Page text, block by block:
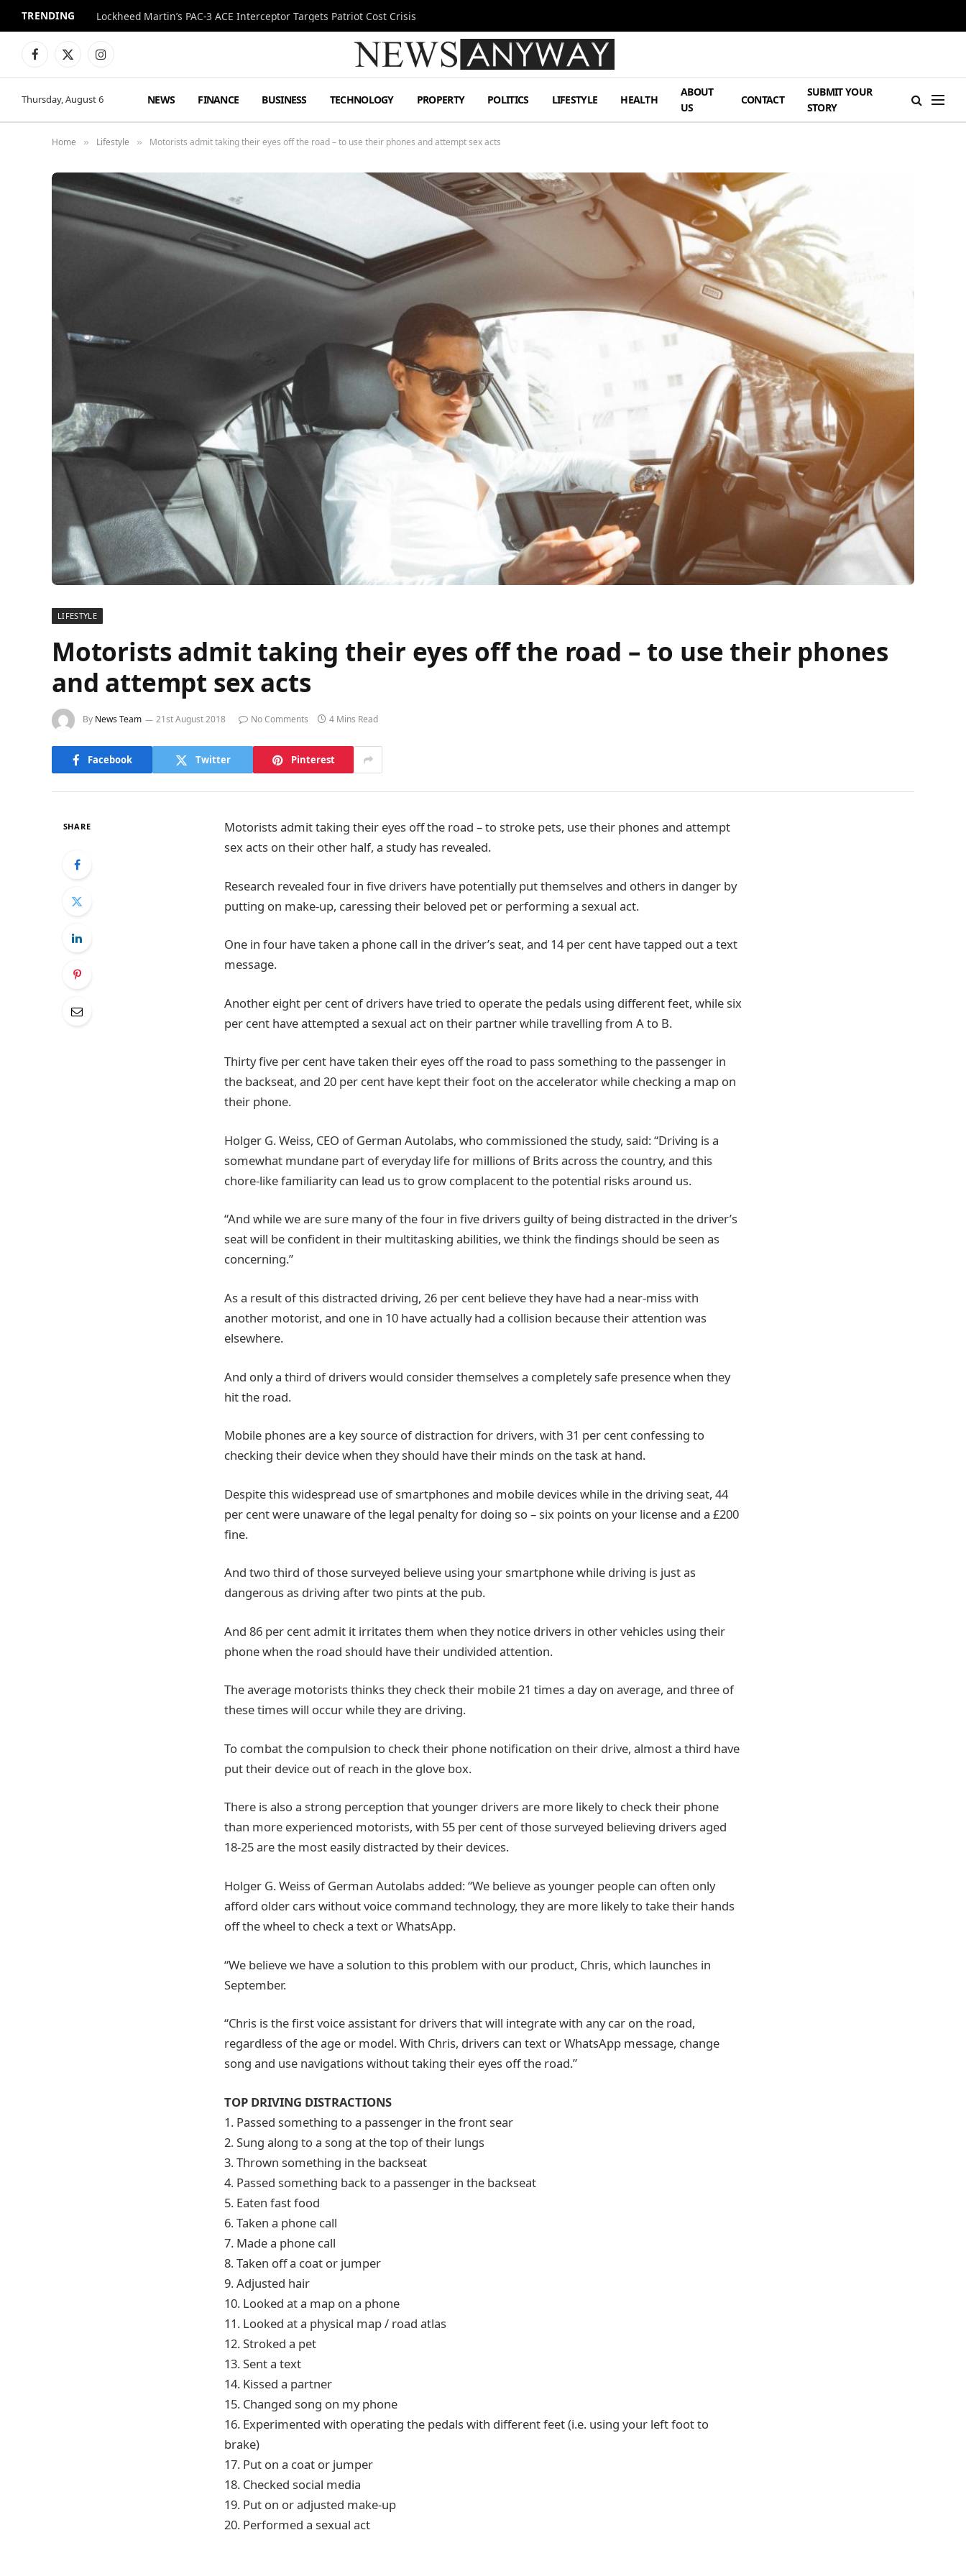
TRENDING Lockheed Martin’s PAC-3 ACE Interceptor Targets Patriot Cost Crisis
Facebook
X
Instagram
Thursday, August 6 NEWS FINANCE BUSINESS TECHNOLOGY PROPERTY POLITICS LIFESTYLE HEALTH
ABOUT
US
CONTACT
SUBMIT YOUR
STORY
Home » Lifestyle » Motorists admit taking their eyes off the road – to use their phones and attempt sex acts
LIFESTYLE
Motorists admit taking their eyes off the road – to use their phones
and attempt sex acts
By News Team 21st August 2018 No Comments 4 Mins Read
Facebook Twitter Pinterest
SHARE
Motorists admit taking their eyes off the road – to stroke pets, use their phones and attempt
sex acts on their other half, a study has revealed.
Research revealed four in five drivers have potentially put themselves and others in danger by
putting on make-up, caressing their beloved pet or performing a sexual act.
One in four have taken a phone call in the driver’s seat, and 14 per cent have tapped out a text
message.
Another eight per cent of drivers have tried to operate the pedals using different feet, while six
per cent have attempted a sexual act on their partner while travelling from A to B.
Thirty five per cent have taken their eyes off the road to pass something to the passenger in
the backseat, and 20 per cent have kept their foot on the accelerator while checking a map on
their phone.
Holger G. Weiss, CEO of German Autolabs, who commissioned the study, said: “Driving is a
somewhat mundane part of everyday life for millions of Brits across the country, and this
chore-like familiarity can lead us to grow complacent to the potential risks around us.
“And while we are sure many of the four in five drivers guilty of being distracted in the driver’s
seat will be confident in their multitasking abilities, we think the findings should be seen as
concerning.”
As a result of this distracted driving, 26 per cent believe they have had a near-miss with
another motorist, and one in 10 have actually had a collision because their attention was
elsewhere.
And only a third of drivers would consider themselves a completely safe presence when they
hit the road.
Mobile phones are a key source of distraction for drivers, with 31 per cent confessing to
checking their device when they should have their minds on the task at hand.
Despite this widespread use of smartphones and mobile devices while in the driving seat, 44
per cent were unaware of the legal penalty for doing so – six points on your license and a £200
fine.
And two third of those surveyed believe using your smartphone while driving is just as
dangerous as driving after two pints at the pub.
And 86 per cent admit it irritates them when they notice drivers in other vehicles using their
phone when the road should have their undivided attention.
The average motorists thinks they check their mobile 21 times a day on average, and three of
these times will occur while they are driving.
To combat the compulsion to check their phone notification on their drive, almost a third have
put their device out of reach in the glove box.
There is also a strong perception that younger drivers are more likely to check their phone
than more experienced motorists, with 55 per cent of those surveyed believing drivers aged
18-25 are the most easily distracted by their devices.
Holger G. Weiss of German Autolabs added: “We believe as younger people can often only
afford older cars without voice command technology, they are more likely to take their hands
off the wheel to check a text or WhatsApp.
“We believe we have a solution to this problem with our product, Chris, which launches in
September.
“Chris is the first voice assistant for drivers that will integrate with any car on the road,
regardless of the age or model. With Chris, drivers can text or WhatsApp message, change
song and use navigations without taking their eyes off the road.”
TOP DRIVING DISTRACTIONS
1. Passed something to a passenger in the front sear
2. Sung along to a song at the top of their lungs
3. Thrown something in the backseat
4. Passed something back to a passenger in the backseat
5. Eaten fast food
6. Taken a phone call
7. Made a phone call
8. Taken off a coat or jumper
9. Adjusted hair
10. Looked at a map on a phone
11. Looked at a physical map / road atlas
12. Stroked a pet
13. Sent a text
14. Kissed a partner
15. Changed song on my phone
16. Experimented with operating the pedals with different feet (i.e. using your left foot to
brake)
17. Put on a coat or jumper
18. Checked social media
19. Put on or adjusted make-up
20. Performed a sexual act